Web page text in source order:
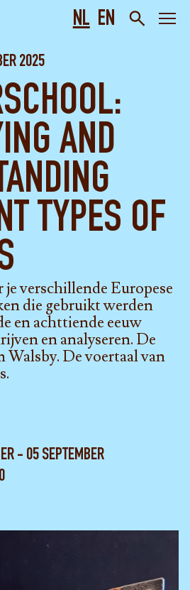
NL EN
2025
AND
TYPES OF
je verschillende Europese
die gebruikt werden
en achttiende eeuw
en analyseren. De
De voertaal van
- 05 SEPTEMBER